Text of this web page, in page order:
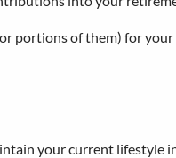
portions of them) for
your current lifestyle